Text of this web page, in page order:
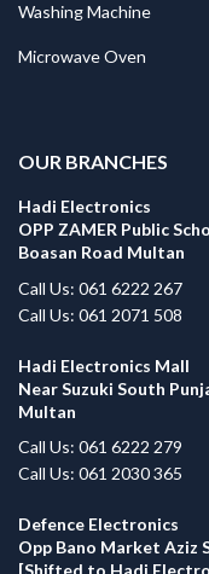
Washing Machine
Microwave Oven
OUR BRANCHES
Hadi Electronics
OPP ZAMER Public
Boasan Road Multan
Call Us: 061 6222 267
Call Us: 061 2071 508
Hadi Electronics Mall
Near Suzuki South
Multan
Call Us: 061 6222 279
Call Us: 061 2030 365
Defence Electronics
Opp Bano Market Aziz